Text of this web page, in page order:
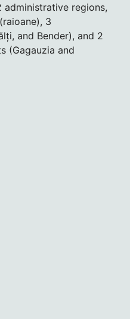
regions,
3
and Bender), and 2
(Gagauzia and